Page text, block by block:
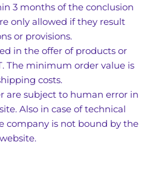
3 months of the conclusion
only allowed if they result
or provisions.
in the offer of products or
The minimum order value is
costs.
are subject to human error in
Also in case of technical
company is not bound by the